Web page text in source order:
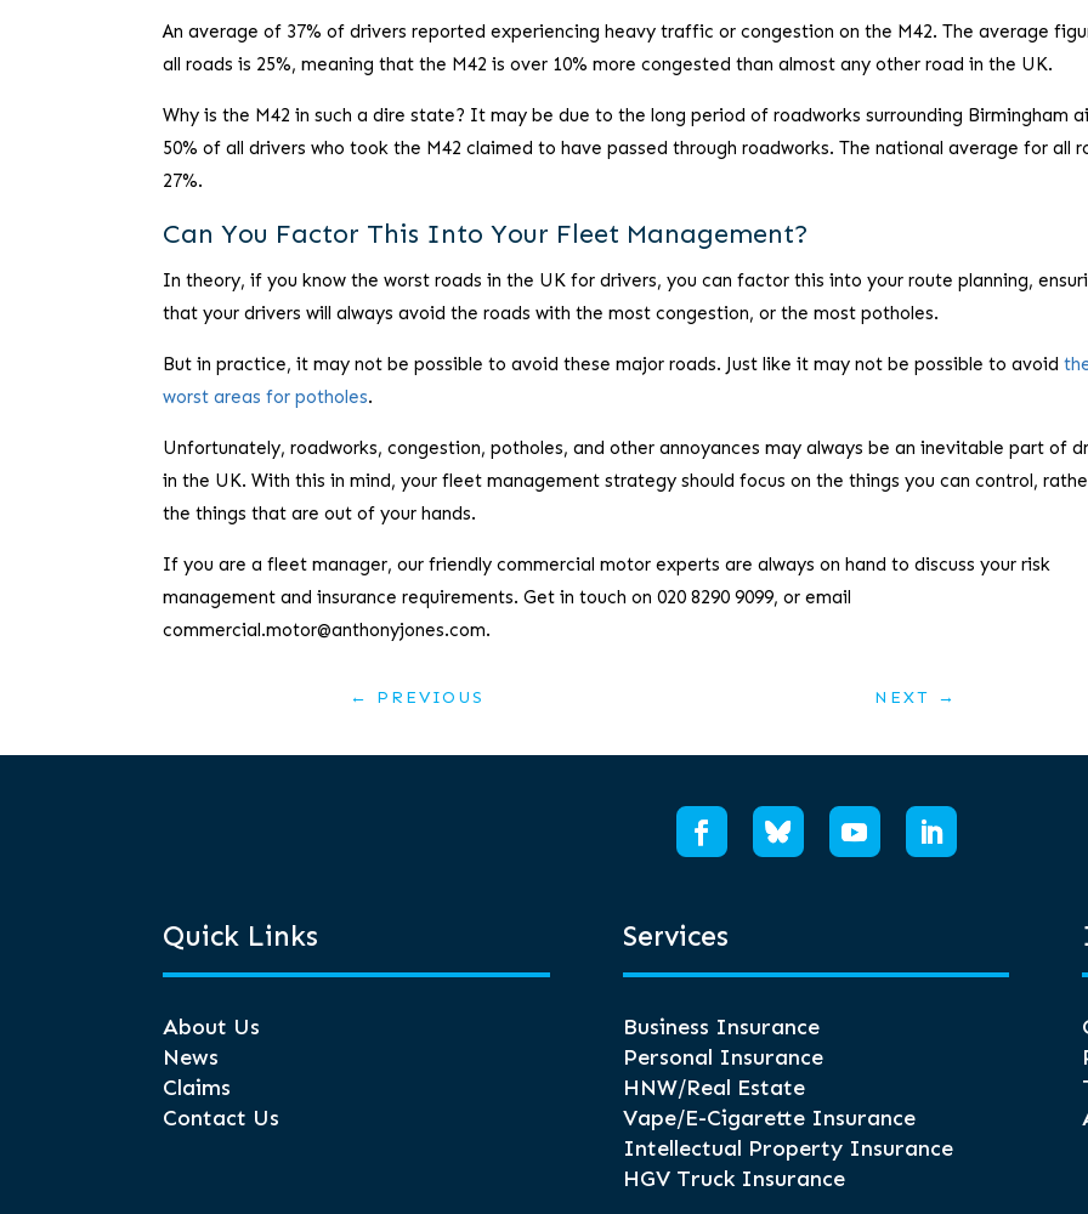
An average of 37% of drivers reported experiencing heavy traffic or congestion on the M42. The average
all roads is 25%, meaning that the M42 is over 10% more congested than almost any other road in the UK.
Why is the M42 in such a dire state? It may be due to the long period of roadworks surrounding Birmingham
50% of all drivers who took the M42 claimed to have passed through roadworks. The national average for all
27%.
Can You Factor This Into Your Fleet Management?
In theory, if you know the worst roads in the UK for drivers, you can factor this into your route planning,
that your drivers will always avoid the roads with the most congestion, or the most potholes.
But in practice, it may not be possible to avoid these major roads. Just like it may not be possible to avoid
worst areas for potholes.
Unfortunately, roadworks, congestion, potholes, and other annoyances may always be an inevitable part of
in the UK. With this in mind, your fleet management strategy should focus on the things you can control,
the things that are out of your hands.
If you are a fleet manager, our friendly commercial motor experts are always on hand to discuss your risk
management and insurance requirements. Get in touch on 020 8290 9099, or email
commercial.motor@anthonyjones.com.
← PREVIOUS NEXT →
Quick Links
About Us
News
Claims
Contact Us
Services
Business Insurance
Personal Insurance
HNW/Real Estate
Vape/E-Cigarette Insurance
Intellectual Property Insurance
HGV Truck Insurance